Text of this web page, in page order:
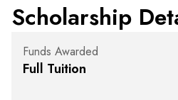
Scholarship
Funds Awarded
Full Tuition